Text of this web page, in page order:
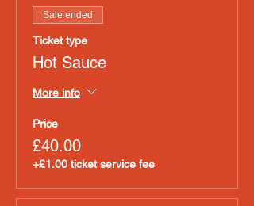
Sale ended
Ticket type
Hot Sauce
More info
Price
£40.00
+£1.00 ticket service fee